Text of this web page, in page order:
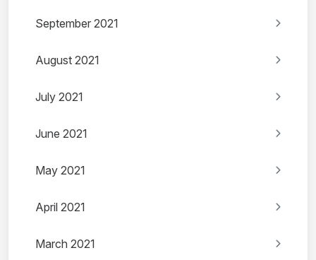
September 2021
August 2021
July 2021
June 2021
May 2021
April 2021
March 2021